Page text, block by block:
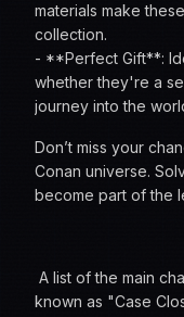
materials make
collection.
- **Perfect Gift**:
whether they're a
journey into the
Don’t miss your
Conan universe.
become part of the
A list of the main
known as "Case